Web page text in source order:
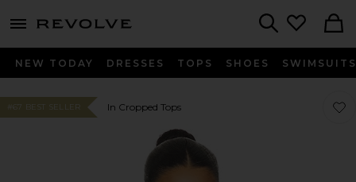
menu - shows more content
NEW TODAY DRESSES TOPS SHOES SWIMSUITS
#67 BEST SELLER In Cropped Tops